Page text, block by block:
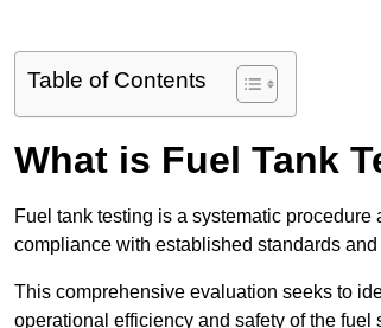
Table of Contents
What is Fuel Tank
Fuel tank testing is a systematic
compliance with established standards
This comprehensive evaluation seeks to
operational efficiency and safety of the fuel